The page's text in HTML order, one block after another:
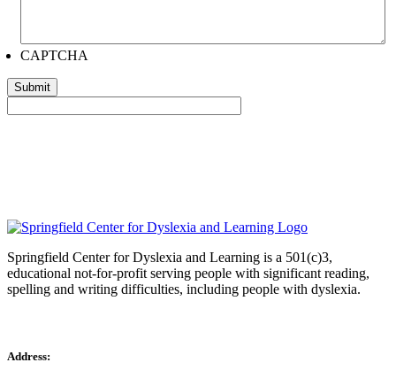
CAPTCHA
Springfield Center for Dyslexia and Learning is a 501(c)3,
educational not-for-profit serving people with significant reading,
spelling and writing difficulties, including people with dyslexia.
Address: